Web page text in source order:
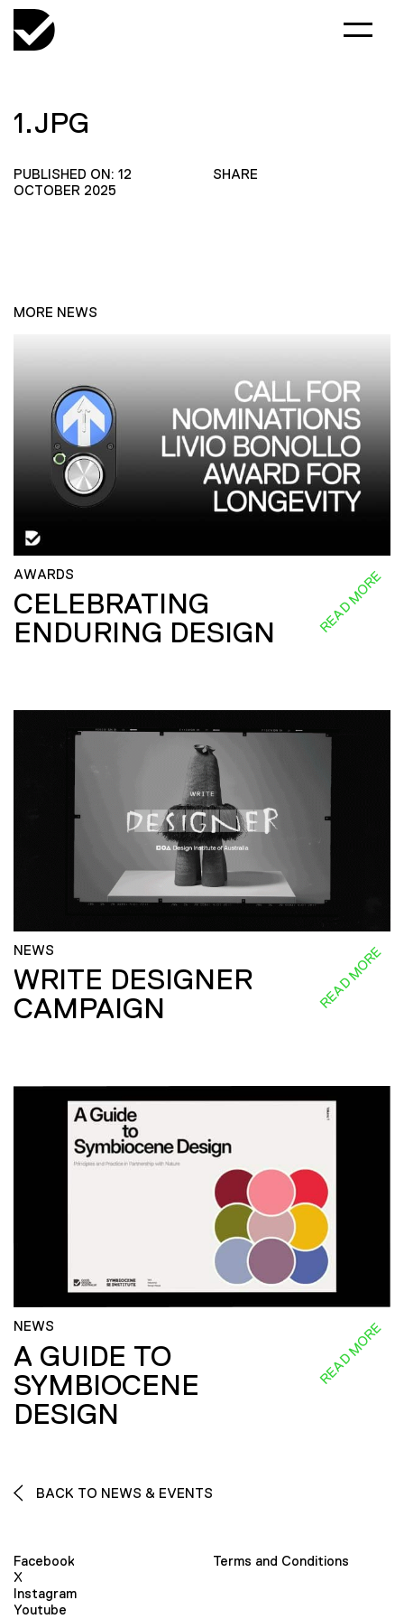
1.JPG
PUBLISHED ON: 12
OCTOBER 2025
SHARE
MORE NEWS
AWARDS
CELEBRATING
ENDURING DESIGN
READ MORE
NEWS
WRITE DESIGNER
CAMPAIGN
READ MORE
NEWS
A GUIDE TO
SYMBIOCENE
DESIGN
READ MORE
BACK TO NEWS & EVENTS
Facebook
X
Instagram
Youtube
Terms and Conditions